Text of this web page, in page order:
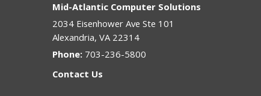
Mid-Atlantic Computer Solutions
2034 Eisenhower Ave Ste 101
Alexandria, VA 22314
Phone: 703-236-5800
Contact Us